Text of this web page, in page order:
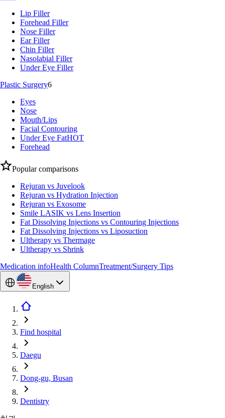
Lip Filler
Forehead Filler
Nose Filler
Ear Filler
Chin Filler
Nasolabial Filler
Under Eye Filler
Plastic Surgery6
Eyes
Nose
Mouth/Lips
Facial Contouring
Under Eye FatHOT
Forehead
Popular comparisons
Rejuran vs Juvelook
Rejuran vs Hydration Injection
Rejuran vs Exosome
Smile LASIK vs Lens Insertion
Fat Dissolving Injections vs Contouring Injections
Fat Dissolving Injections vs Liposuction
Ultherapy vs Thermage
Ultherapy vs Shrink
Medication infoHealth ColumnTreatment/Surgery Tips
English
Find hospital
Daegu
Dong-gu, Busan
Dentistry